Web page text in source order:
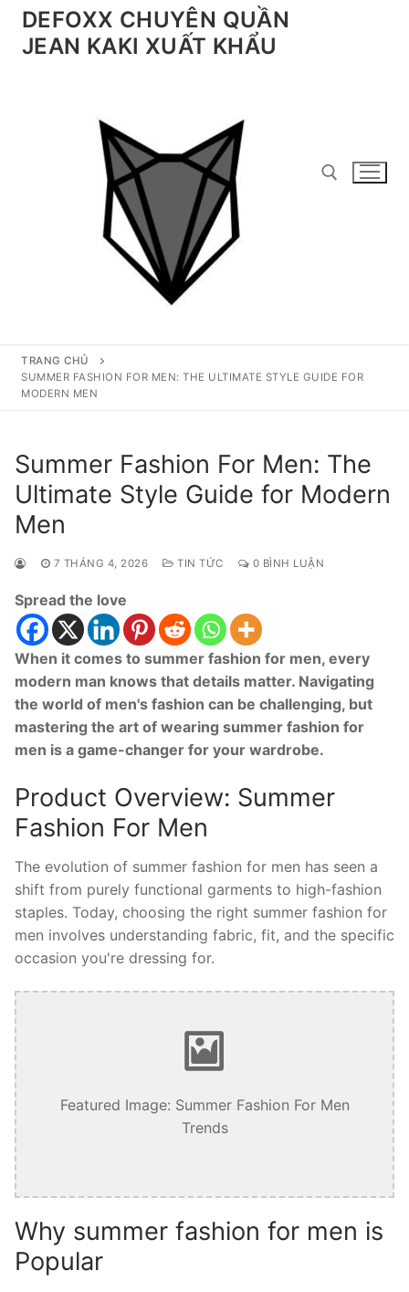
Chuyển
đếnDEFOXX CHUYÊN QUẦN
JEAN KAKI XUẤT KHẨU
Tìm kiếm cho:
TRANG CHỦ
SUMMER FASHION FOR MEN: THE ULTIMATE STYLE GUIDE FOR
MODERN MEN
Summer Fashion For Men: The
Ultimate Style Guide for Modern
Men
7 THÁNG 4, 2026 TIN TỨC 0 BÌNH LUẬN
Spread the love
When it comes to summer fashion for men, every
modern man knows that details matter. Navigating
the world of men's fashion can be challenging, but
mastering the art of wearing summer fashion for
men is a game-changer for your wardrobe.
Product Overview: Summer
Fashion For Men
The evolution of summer fashion for men has seen a
shift from purely functional garments to high-fashion
staples. Today, choosing the right summer fashion for
men involves understanding fabric, fit, and the specific
occasion you're dressing for.
Featured Image: Summer Fashion For Men
Trends
Why summer fashion for men is
Popular